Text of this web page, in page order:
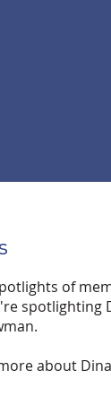
of
spotlighting
about